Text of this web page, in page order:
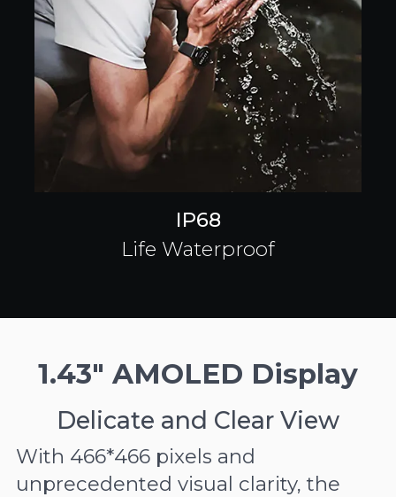
IP68
Life Waterproof
1.43" AMOLED Display
Delicate and Clear View
With 466*466 pixels and
unprecedented visual clarity, the